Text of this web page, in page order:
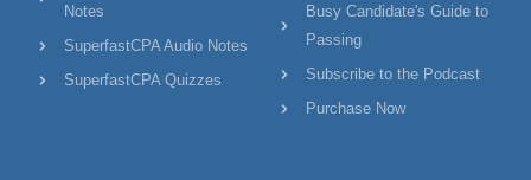
Notes
SuperfastCPA Audio Notes
SuperfastCPA Quizzes
Busy Candidate's Guide to
Passing
Subscribe to the Podcast
Purchase Now